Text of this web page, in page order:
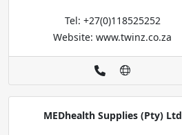
Tel: +27(0)118525252
Website: www.twinz.co.za
MEDhealth Supplies (Pty) Ltd